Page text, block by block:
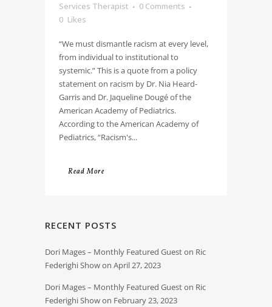
Services Therapist
0 Comments
0 Likes
“We must dismantle racism at every level,
from individual to institutional to
systemic.” This is a quote from a policy
statement on racism by Dr. Nia Heard-
Garris and Dr. Jaqueline Dougé of the
American Academy of Pediatrics.
According to the American Academy of
Pediatrics, “Racism's...
Read More
RECENT POSTS
Dori Mages – Monthly Featured Guest on Ric
Federighi Show on April 27, 2023
Dori Mages – Monthly Featured Guest on Ric
Federighi Show on February 23, 2023